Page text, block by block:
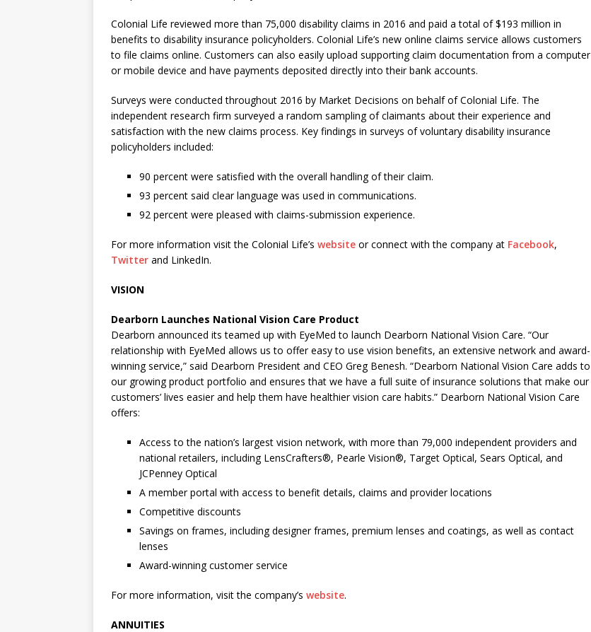
Colonial Life reviewed more than 75,000 disability claims in 2016 and paid a total of $193 million in
benefits to disability insurance policyholders. Colonial Life’s new online claims service allows customers
to file claims online. Customers can also easily upload supporting claim documentation from a computer
or mobile device and have payments deposited directly into their bank accounts.
Surveys were conducted throughout 2016 by Market Decisions on behalf of Colonial Life. The
independent research firm surveyed a random sampling of claimants about their experience and
satisfaction with the new claims process. Key findings in surveys of voluntary disability insurance
policyholders included:
90 percent were satisfied with the overall handling of their claim.
93 percent said clear language was used in communications.
92 percent were pleased with claims-submission experience.
For more information visit the Colonial Life’s website or connect with the company at Facebook,
Twitter and LinkedIn.
VISION
Dearborn Launches National Vision Care Product
Dearborn announced its teamed up with EyeMed to launch Dearborn National Vision Care. “Our
relationship with EyeMed allows us to offer easy to use vision benefits, an extensive network and award-
winning service,” said Dearborn President and CEO Greg Benesh. “Dearborn National Vision Care adds to
our growing product portfolio and ensures that we have a full suite of insurance solutions that make our
customers’ lives easier and help them have healthier vision care habits.” Dearborn National Vision Care
offers:
Access to the nation’s largest vision network, with more than 79,000 independent providers and
national retailers, including LensCrafters®, Pearle Vision®, Target Optical, Sears Optical, and
JCPenney Optical
A member portal with access to benefit details, claims and provider locations
Competitive discounts
Savings on frames, including designer frames, premium lenses and coatings, as well as contact
lenses
Award-winning customer service
For more information, visit the company’s website.
ANNUITIES